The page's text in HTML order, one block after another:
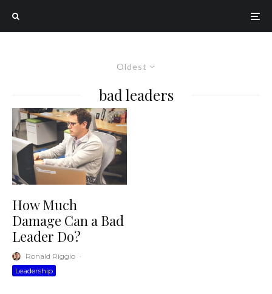
Oldest
bad leaders
How Much
Damage Can a Bad
Leader Do?
Ronald Riggio ·
Leadership